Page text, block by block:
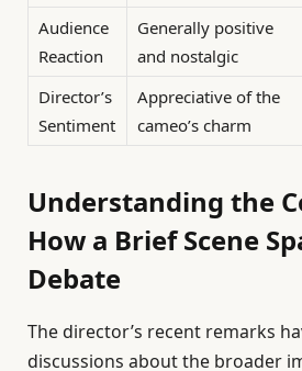
Audience
Reaction
Generally positive
and nostalgic
Director’s
Sentiment
Appreciative of the
cameo’s charm
Understanding the
How a Brief Scene
Debate
The director’s recent remarks
discussions about the broader